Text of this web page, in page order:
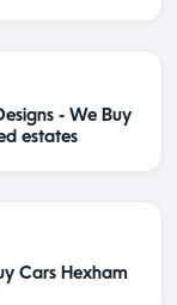
- We Buy
estates
Cars Hexham